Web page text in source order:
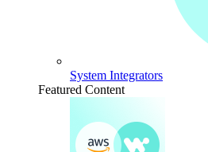
System Integrators
Featured Content